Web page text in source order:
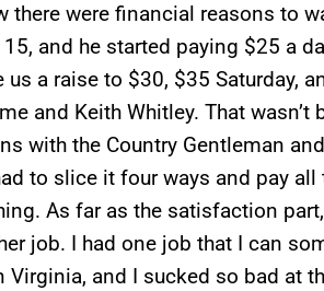
there were financial reasons to
and he started paying $25 a
a raise to $30, $35 Saturday,
and Keith Whitley. That wasn’t
with the Country Gentleman and
to slice it four ways and pay all
As far as the satisfaction
job. I had one job that I can
and I sucked so bad at